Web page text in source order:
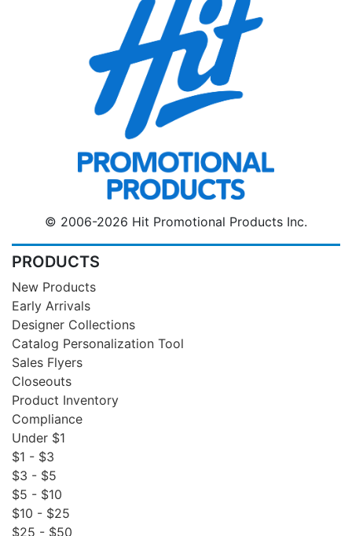
© 2006-2026 Hit Promotional Products Inc.
PRODUCTS
New Products
Early Arrivals
Designer Collections
Catalog Personalization Tool
Sales Flyers
Closeouts
Product Inventory
Compliance
Under $1
$1 - $3
$3 - $5
$5 - $10
$10 - $25
$25 - $50